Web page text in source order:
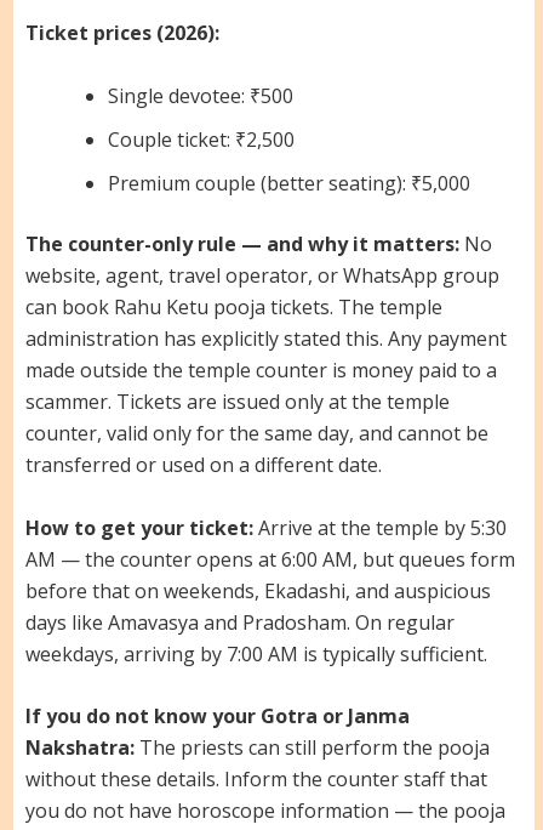
Ticket prices (2026):
Single devotee: ₹500
Couple ticket: ₹2,500
Premium couple (better seating): ₹5,000
The counter-only rule — and why it matters:No
website, agent, travel operator, or WhatsApp group
can book Rahu Ketu pooja tickets. The temple
administration has explicitly stated this. Any payment
made outside the temple counter is money paid to a
scammer. Tickets are issued only at the temple
counter, valid only for the same day, and cannot be
transferred or used on a different date.
How to get your ticket:Arrive at the temple by 5:30
AM — the counter opens at 6:00 AM, but queues form
before that on weekends, Ekadashi, and auspicious
days like Amavasya and Pradosham. On regular
weekdays, arriving by 7:00 AM is typically sufficient.
If you do not know your Gotra or Janma
Nakshatra:The priests can still perform the pooja
without these details. Inform the counter staff that
you do not have horoscope information — the pooja